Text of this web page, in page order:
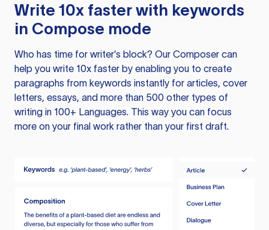
Write 10x faster with keywords
in Compose mode
Who has time for writer’s block? Our Composer can
help you write 10x faster by enabling you to create
paragraphs from keywords instantly for articles, cover
letters, essays, and more than 500 other types of
writing in 100+ Languages. This way you can focus
more on your final work rather than your first draft.